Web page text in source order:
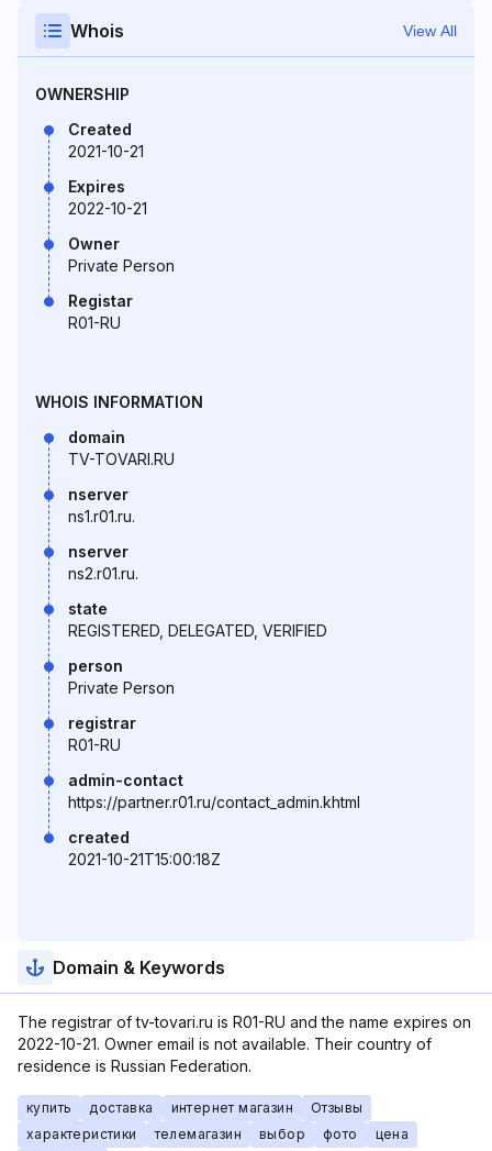
Whois View All
OWNERSHIP
Created
2021-10-21
Expires
2022-10-21
Owner
Private Person
Registar
R01-RU
WHOIS INFORMATION
domain
TV-TOVARI.RU
nserver
ns1.r01.ru.
nserver
ns2.r01.ru.
state
REGISTERED, DELEGATED, VERIFIED
person
Private Person
registrar
R01-RU
admin-contact
https://partner.r01.ru/contact_admin.khtml
created
2021-10-21T15:00:18Z
Domain & Keywords
The registrar of tv-tovari.ru is R01-RU and the name expires on
2022-10-21. Owner email is not available. Their country of
residence is Russian Federation.
купить доставка интернет магазин
Отзывы
характеристики
телемагазин выбор фото
цена